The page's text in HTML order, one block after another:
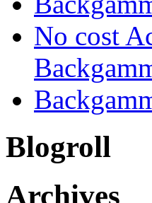
No cost
Blogroll
Archives